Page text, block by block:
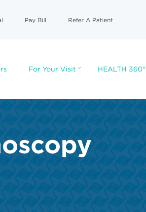
Pay Bill Refer A Patient
For Your Visit HEALTH 360°